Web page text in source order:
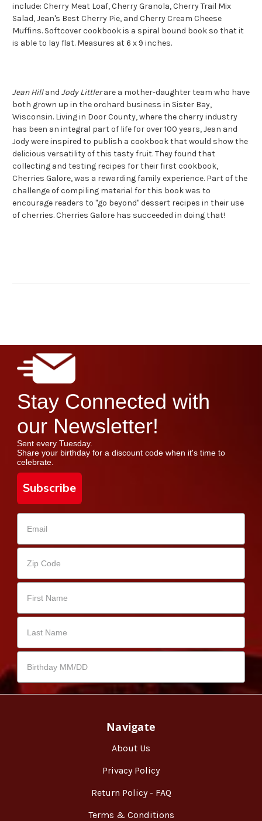
include: Cherry Meat Loaf, Cherry Granola, Cherry Trail Mix
Salad, Jean's Best Cherry Pie, and Cherry Cream Cheese
Muffins. Softcover cookbook is a spiral bound book so that it
is able to lay flat. Measures at 6 x 9 inches.
Jean Hilland Jody Littlerare a mother-daughter team who have
both grown up in the orchard business in Sister Bay,
Wisconsin. Living in Door County, where the cherry industry
has been an integral part of life for over 100 years, Jean and
Jody were inspired to publish a cookbook that would show the
delicious versatility of this tasty fruit. They found that
collecting and testing recipes for their first cookbook,
Cherries Galore, was a rewarding family experience. Part of the
challenge of compiling material for this book was to
encourage readers to "go beyond" dessert recipes in their use
of cherries. Cherries Galore has succeeded in doing that!
Stay Connected with
our Newsletter!
Sent every Tuesday.
Share your birthday for a discount code when it's time to
celebrate.
Subscribe
Navigate
About Us
Privacy Policy
Return Policy - FAQ
Terms & Conditions